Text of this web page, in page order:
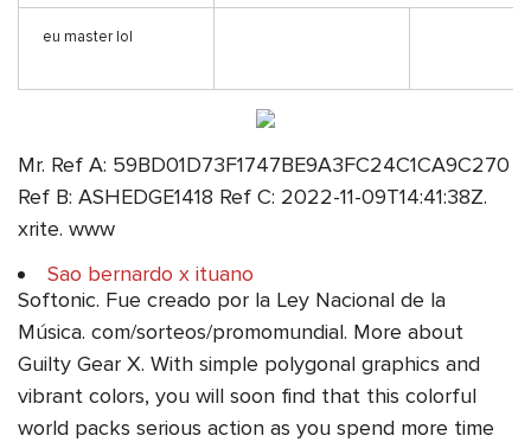
eu master lol
Mr. Ref A: 59BD01D73F1747BE9A3FC24C1CA9C270
Ref B: ASHEDGE1418 Ref C: 2022-11-09T14:41:38Z.
xrite. www
Sao bernardo x ituano
Softonic. Fue creado por la Ley Nacional de la
Música. com/sorteos/promomundial. More about
Guilty Gear X. With simple polygonal graphics and
vibrant colors, you will soon find that this colorful
world packs serious action as you spend more time